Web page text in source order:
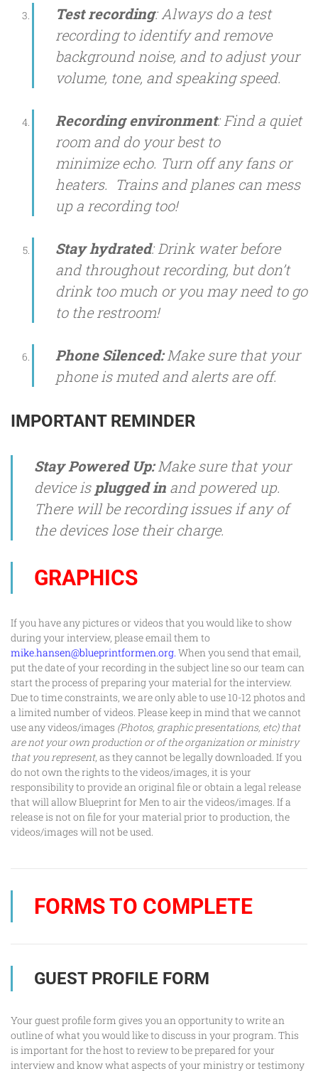
Test recording: Always do a test
recording to identify and remove
background noise, and to adjust your
volume, tone, and speaking speed.
Recording environment: Find a quiet
room and do your best to
minimize echo. Turn off any fans or
heaters. Trains and planes can mess
up a recording too!
Stay hydrated: Drink water before
and throughout recording, but don’t
drink too much or you may need to go
to the restroom!
Phone Silenced:Make sure that your
phone is muted and alerts are off.
IMPORTANT REMINDER
Stay Powered Up:Make sure that your
device is plugged in and powered up.
There will be recording issues if any of
the devices lose their charge.
GRAPHICS
If you have any pictures or videos that you would like to show
during your interview, please email them to
mike.hansen@blueprintformen.org. When you send that email,
put the date of your recording in the subject line so our team can
start the process of preparing your material for the interview.
Due to time constraints, we are only able to use 10-12 photos and
a limited number of videos. Please keep in mind that we cannot
use any videos/images (Photos, graphic presentations, etc) that
are not your own production or of the organization or ministry
that you represent, as they cannot be legally downloaded. If you
do not own the rights to the videos/images, it is your
responsibility to provide an original file or obtain a legal release
that will allowBlueprint for Mento air the videos/images. If a
release is not on file for your material prior to production, the
videos/images will not be used.
FORMS TO COMPLETE
GUEST PROFILE FORM
Your guest profile form gives you an opportunity to write an
outline of what you would like to discuss in your program. This
is important for the host to review to be prepared for your
interview and know what aspects of your ministry or testimony